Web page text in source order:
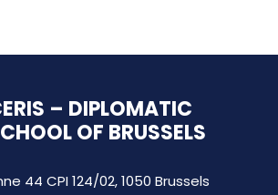
– DIPLOMATIC
OF BRUSSELS
44 CPI 124/02, 1050 Brussels